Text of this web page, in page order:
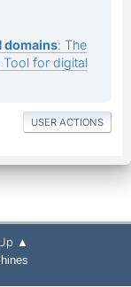
domains: The
for digital
USER ACTIONS
▲